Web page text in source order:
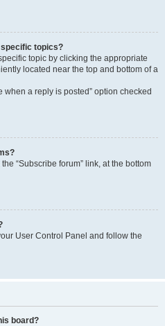
topics?
topic by clicking the appropriate
located near the top and bottom of a
when a reply is posted” option checked
“Subscribe forum” link, at the bottom
User Control Panel and follow the
board?